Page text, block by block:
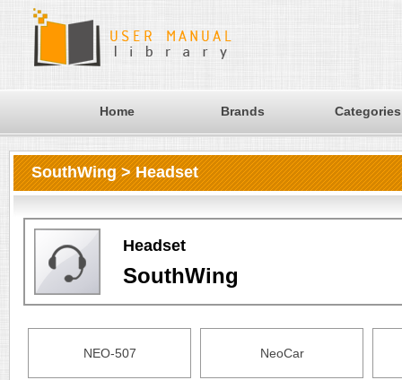
Home Brands Categories
SouthWing > Headset
Headset
SouthWing
NEO-507 NeoCar